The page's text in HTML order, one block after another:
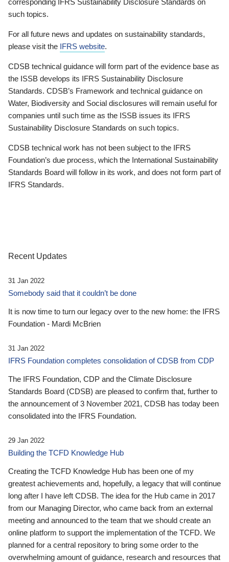
such topics.
For all future news and updates on sustainability standards,
please visit the IFRS website.
CDSB technical guidance will form part of the evidence base as
the ISSB develops its IFRS Sustainability Disclosure
Standards. CDSB’s Framework and technical guidance on
Water, Biodiversity and Social disclosures will remain useful for
companies until such time as the ISSB issues its IFRS
Sustainability Disclosure Standards on such topics.
CDSB technical work has not been subject to the IFRS
Foundation’s due process, which the International Sustainability
Standards Board will follow in its work, and does not form part of
IFRS Standards.
Recent Updates
31 Jan 2022
Somebody said that it couldn’t be done
It is now time to turn our legacy over to the new home: the IFRS
Foundation - Mardi McBrien
31 Jan 2022
IFRS Foundation completes consolidation of CDSB from CDP
The IFRS Foundation, CDP and the Climate Disclosure
Standards Board (CDSB) are pleased to confirm that, further to
the announcement of 3 November 2021, CDSB has today been
consolidated into the IFRS Foundation.
29 Jan 2022
Building the TCFD Knowledge Hub
Creating the TCFD Knowledge Hub has been one of my
greatest achievements and, hopefully, a legacy that will continue
long after I have left CDSB. The idea for the Hub came in 2017
from our Managing Director, who came back from an external
meeting and announced to the team that we should create an
online platform to support the implementation of the TCFD. We
planned for a central repository to bring some order to the
overwhelming amount of guidance, research and resources that